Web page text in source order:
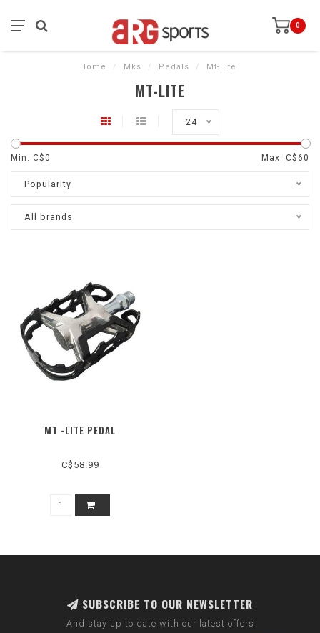
0
Home / Mks / Pedals / Mt-Lite
MT-LITE
24
Min: C$0 Max: C$ 60
Popularity
All brands
MT -LITE PEDAL
C$58.99
SUBSCRIBE TO OUR NEWSLETTER
And stay up to date with our latest offers